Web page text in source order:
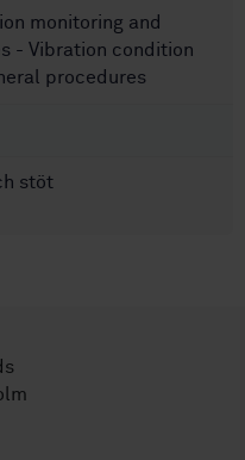
monitoring and
- Vibration condition
procedures
stöt